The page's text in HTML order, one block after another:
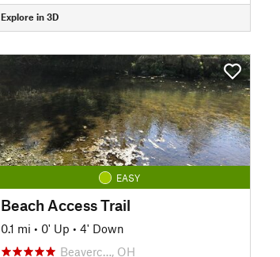
Explore in 3D
EASY
Beach Access Trail
0.1 mi • 0' Up • 4' Down
Beaverc…, OH